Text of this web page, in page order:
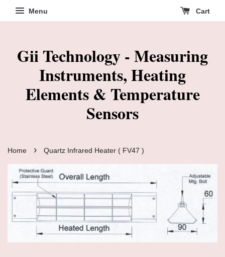
Menu Cart
Gii Technology - Measuring
Instruments, Heating
Elements & Temperature
Sensors
Home › Quartz Infrared Heater ( FV47 )